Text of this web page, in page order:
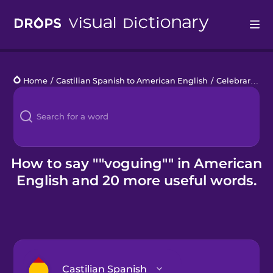
Languages
Blog
Kahoot!
Business
Home / Castilian Spanish to American English / Celebrar el orgullo
How to say ""voguing"" in American
English and 20 more useful words.
Castilian Spanish